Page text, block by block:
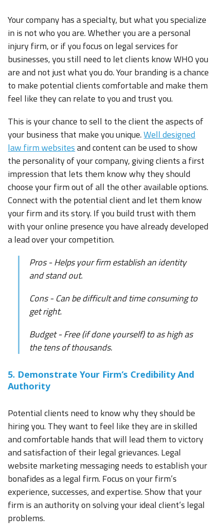
Your company has a specialty, but what you specialize
in is not who you are. Whether you are a personal
injury firm, or if you focus on legal services for
businesses, you still need to let clients know WHO you
are and not just what you do. Your branding is a chance
to make potential clients comfortable and make them
feel like they can relate to you and trust you.
This is your chance to sell to the client the aspects of
your business that make you unique.Well designed
law firm websitesand content can be used to show
the personality of your company, giving clients a first
impression that lets them know why they should
choose your firm out of all the other available options.
Connect with the potential client and let them know
your firm and its story. If you build trust with them
with your online presence you have already developed
a lead over your competition.
Pros - Helps your firm establish an identity
and stand out.
Cons - Can be difficult and time consuming to
get right.
Budget - Free (if done yourself) to as high as
the tens of thousands.
5. Demonstrate Your Firm’s Credibility And
Authority
Potential clients need to know why they should be
hiring you. They want to feel like they are in skilled
and comfortable hands that will lead them to victory
and satisfaction of their legal grievances. Legal
website marketing messaging needs to establish your
bonafides as a legal firm. Focus on your firm’s
experience, successes, and expertise. Show that your
firm is an authority on solving your ideal client’s legal
problems.